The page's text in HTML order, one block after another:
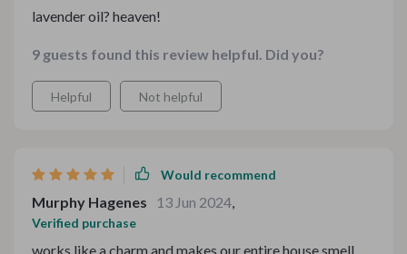
lavender oil? heaven!
9 guests found this review helpful. Did you?
Helpful Not helpful
Would recommend
Murphy Hagenes 13 Jun 2024
Verified purchase
works like a charm and makes our entire house smell